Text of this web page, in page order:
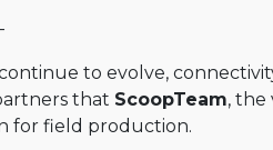
to evolve,
that ScoopTeam, the
for field production.